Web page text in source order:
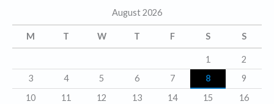
i
e
s
August 2026
M T W T F S S
1
2
3
4 5 6 7 8
9
10
11 12 13 14 15
16